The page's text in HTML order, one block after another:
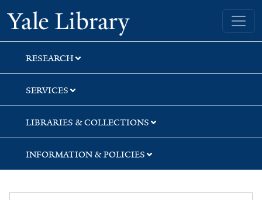
Skip
to
search
Skip
to
main
content
Skip
to
first
result
Yale University Library
RESEARCH
SERVICES
LIBRARIES & COLLECTIONS
INFORMATION & POLICIES